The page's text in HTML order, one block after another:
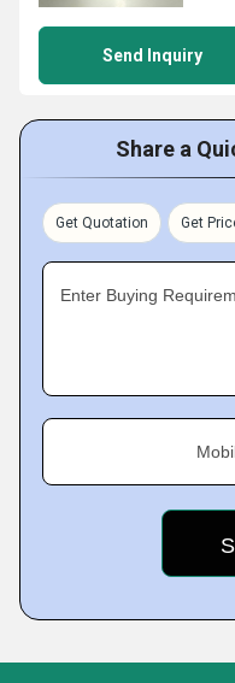
Send Inquiry
Share a
Get Quotation Get
Enter Buying